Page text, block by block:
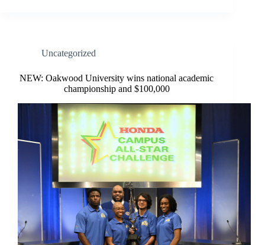
Uncategorized
NEW: Oakwood University wins national academic
championship and $100,000